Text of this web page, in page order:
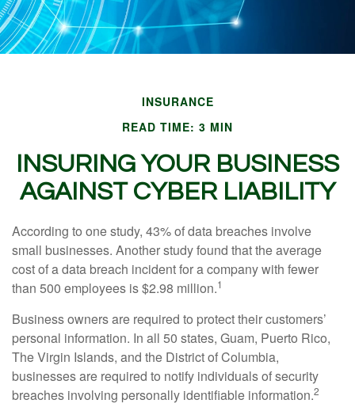
INSURANCE
READ TIME: 3 MIN
INSURING YOUR BUSINESS
AGAINST CYBER LIABILITY
According to one study, 43% of data breaches involve
small businesses. Another study found that the average
cost of a data breach incident for a company with fewer
than 500 employees is $2.98 million.1
Business owners are required to protect their customers’
personal information. In all 50 states, Guam, Puerto Rico,
The Virgin Islands, and the District of Columbia,
businesses are required to notify individuals of security
breaches involving personally identifiable information.2